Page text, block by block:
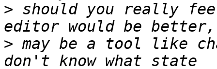
> should you really
> may be a tool like